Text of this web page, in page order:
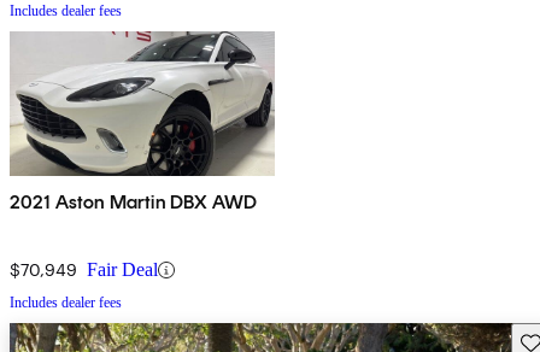
Includes dealer fees
2021 Aston Martin DBX AWD
$70,949 Fair Deal
Includes dealer fees